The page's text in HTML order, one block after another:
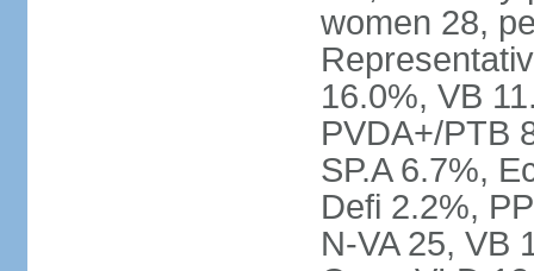
women 28,
16.0%, VB
PVDA+/PTB
SP.A 6.7%,
Defi 2.2%,
N-VA 25, VB